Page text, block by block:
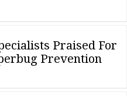
Praised For
Prevention